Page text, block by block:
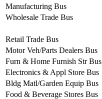
Manufacturing Bus
Wholesale Trade Bus
Retail Trade Bus
Motor Veh/Parts Dealers Bus
Furn & Home Furnish Str Bus
Electronics & Appl Store Bus
Bldg Matl/Garden Equip Bus
Food & Beverage Stores Bus